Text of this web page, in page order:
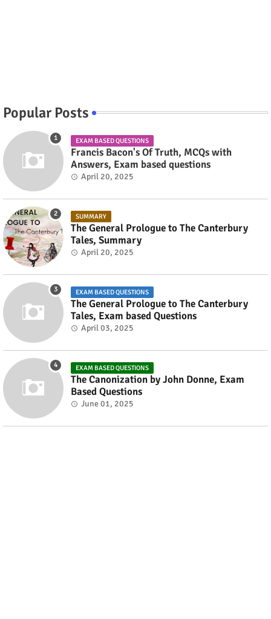
Popular Posts
EXAM BASED QUESTIONS
Francis Bacon's Of Truth, MCQs with
Answers, Exam based questions
April 20, 2025
SUMMARY
The General Prologue to The Canterbury
Tales, Summary
April 20, 2025
EXAM BASED QUESTIONS
The General Prologue to The Canterbury
Tales, Exam based Questions
April 03, 2025
EXAM BASED QUESTIONS
The Canonization by John Donne, Exam
Based Questions
June 01, 2025